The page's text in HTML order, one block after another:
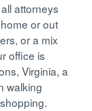
attorneys
or out
or a mix
office is
Virginia, a
walking